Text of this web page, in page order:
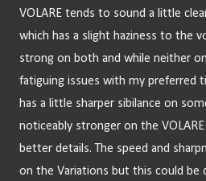
VOLARE tends to sound a little
which has a slight haziness to the
strong on both and while neither
fatiguing issues with my preferred
has a little sharper sibilance on
noticeably stronger on the
better details. The speed and
on the Variations but this could be